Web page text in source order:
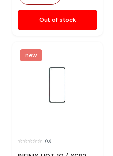
Out of stock
new
(0)